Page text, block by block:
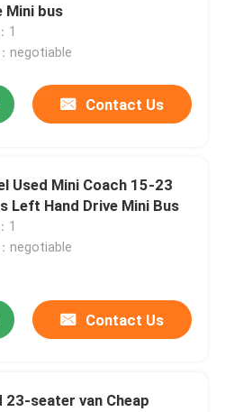
Mini bus
1
negotiable
Contact Us
Used Mini Coach 15-23
Left Hand Drive Mini Bus
1
negotiable
Contact Us
23-seater van Cheap